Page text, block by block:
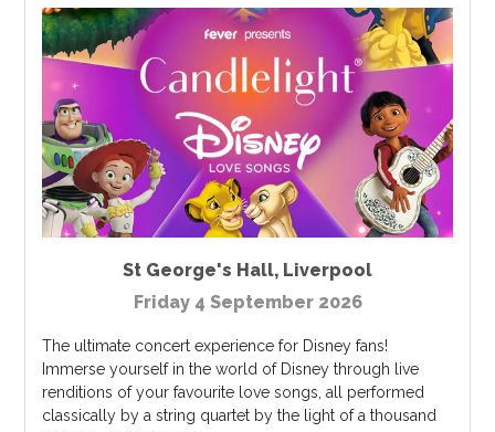
St George's Hall, Liverpool
Friday 4 September 2026
The ultimate concert experience for Disney fans!
Immerse yourself in the world of Disney through live
renditions of your favourite love songs, all performed
classically by a string quartet by the light of a thousand